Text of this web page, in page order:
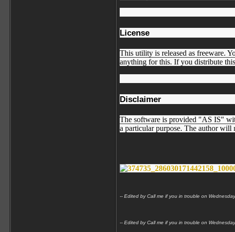
License
This utility is released as freeware.
anything for this. If you distribute
Disclaimer
The software is provided "AS IS"
a particular purpose. The author will
-- Edited by Call me if you in trouble on
-- Edited by Call me if you in trouble on